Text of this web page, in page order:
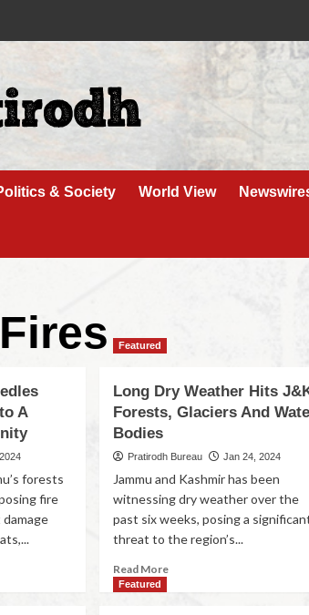
& Society World View
A
forests
fire
Featured
Long Dry Weather Hits
Forests, Glaciers And
Bodies
Pratirodh Bureau Jan 24, 2024
Jammu and Kashmir has been
witnessing dry weather over the
past six weeks, posing a
threat to the region’s...
Read More
Featured